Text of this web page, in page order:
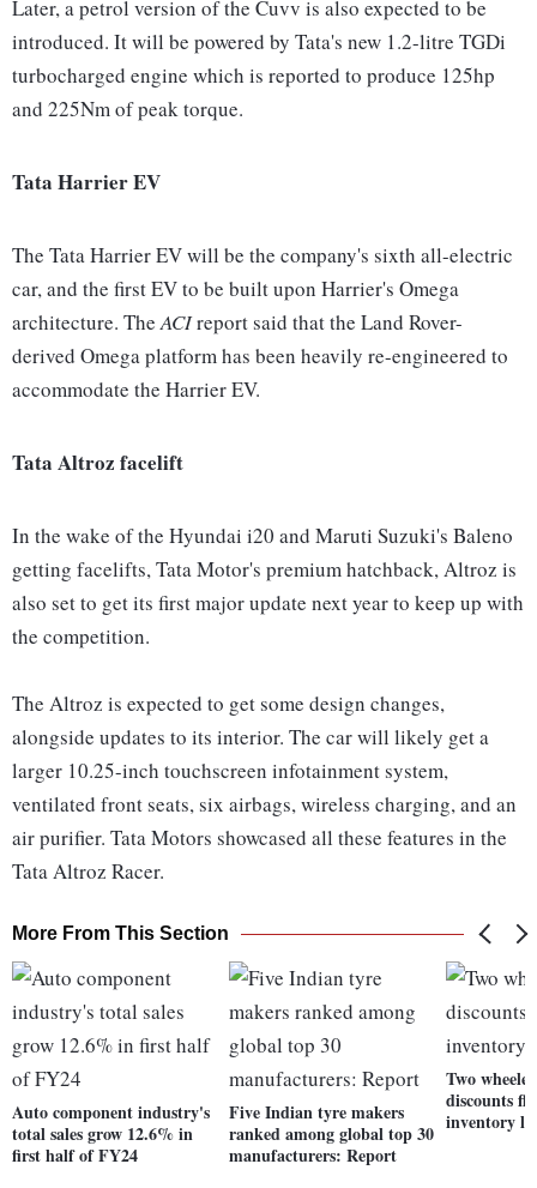
Later, a petrol version of the Cuvv is also expected to be
introduced. It will be powered by Tata's new 1.2-litre TGDi
turbocharged engine which is reported to produce 125hp
and 225Nm of peak torque.
Tata Harrier EV
The Tata Harrier EV will be the company's sixth all-electric
car, and the first EV to be built upon Harrier's Omega
architecture. TheACIreport said that the Land Rover-
derived Omega platform has been heavily re-engineered to
accommodate the Harrier EV.
Tata Altroz facelift
In the wake of the Hyundai i20 and Maruti Suzuki's Baleno
getting facelifts, Tata Motor's premium hatchback, Altroz is
also set to get its first major update next year to keep up with
the competition.
The Altroz is expected to get some design changes,
alongside updates to its interior. The car will likely get a
larger 10.25-inch touchscreen infotainment system,
ventilated front seats, six airbags, wireless charging, and an
air purifier. Tata Motors showcased all these features in the
Tata Altroz Racer.
More From This Section
Auto component industry's
total sales grow 12.6% in
first half of FY24
Five Indian tyre makers
ranked among global top 30
manufacturers: Report
Two
discounts
inventory